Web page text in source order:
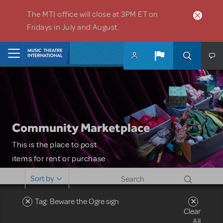
The MTI office will close at 3PM ET on
Fridays in July and August.
Community Marketplace
This is the place to post
items for rent or purchase
costumes and more. Please
note: MTI does not screen
Sort by
Tag: Beware the Ogre sign
Clear